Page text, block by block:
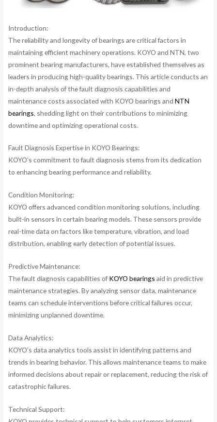
Introduction:
The reliability and longevity of bearings are critical factors in
maintaining efficient machinery operations. KOYO and NTN, two
prominent bearing manufacturers, have established themselves as
leaders in producing high-quality bearings. This article conducts an
in-depth analysis of the fault diagnosis capabilities and
maintenance costs associated with KOYO bearings and NTN
bearings, shedding light on their contributions to minimizing
downtime and optimizing operational costs.
Fault Diagnosis Expertise in KOYO Bearings:
KOYO’s commitment to fault diagnosis stems from its dedication
to enhancing bearing performance and reliability.
Condition Monitoring:
KOYO offers advanced condition monitoring solutions, including
built-in sensors in certain bearing models. These sensors provide
real-time data on factors like temperature, vibration, and load
distribution, enabling early detection of potential issues.
Predictive Maintenance:
The fault diagnosis capabilities of KOYO bearings aid in predictive
maintenance strategies. By analyzing sensor data, maintenance
teams can schedule interventions before critical failures occur,
minimizing unplanned downtime.
Data Analytics:
KOYO’s data analytics tools assist in identifying patterns and
trends in bearing behavior. This allows maintenance teams to make
informed decisions about repair or replacement, reducing the risk of
catastrophic failures.
Technical Support: